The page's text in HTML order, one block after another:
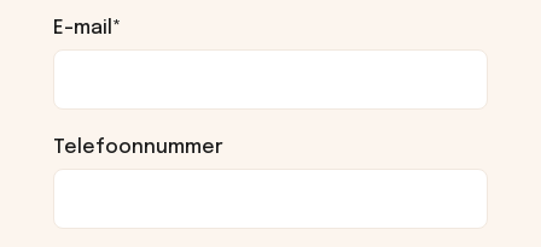
E-mail *
Telefoonnummer